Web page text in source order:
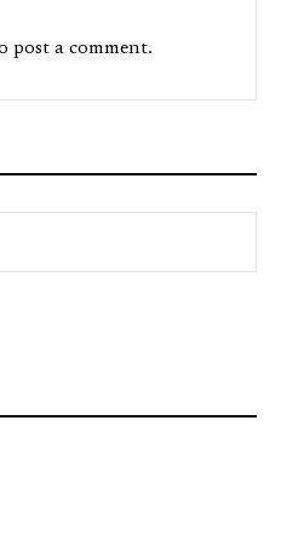
post a comment.